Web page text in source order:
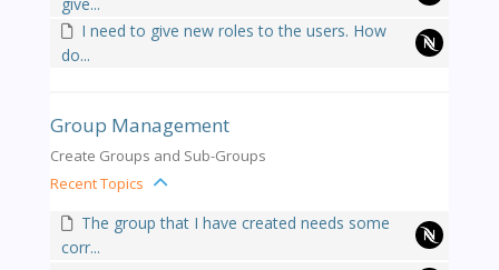
I need to give new roles to the users. How
do...
Group Management
Create Groups and Sub-Groups
Recent Topics
The group that I have created needs some
corr...